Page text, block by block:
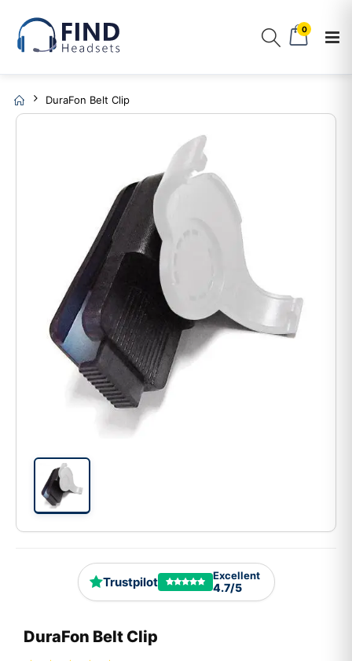
0
DuraFon Belt Clip
Trustpilot Excellent
4.7/5
DuraFon Belt Clip